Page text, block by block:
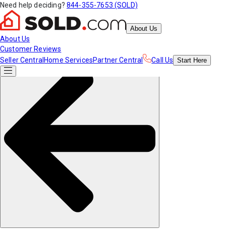
Need help deciding? 844-355-7653 (SOLD)
About Us
About Us
Customer Reviews
Seller Central Home ServicesPartner Central Call Us Start Here